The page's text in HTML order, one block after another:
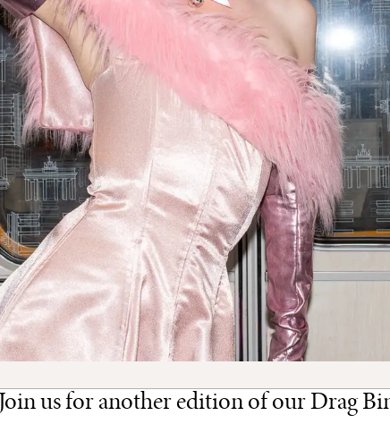
Join us for another edition of our Drag